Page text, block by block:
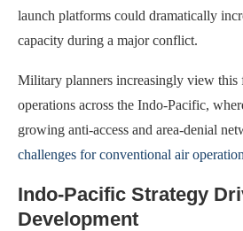
launch platforms could dramatically
capacity during a major conflict.
Military planners increasingly view this
operations across the Indo-Pacific,
growing anti-access and area-denial
challenges for conventional air
Indo-Pacific Strategy
Development